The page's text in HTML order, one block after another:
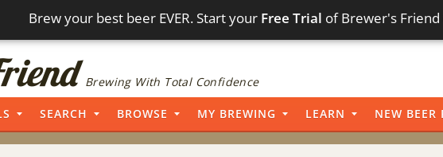
Brew your best beer EVER. Start your Free Trial of Brewer's
Brewing With Total Confidence
SEARCH BROWSE MY BREWING LEARN NEW BEER